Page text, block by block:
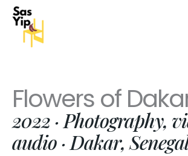
Skip
content
Flowers of
2022 · Photography,
audio · Dakar,